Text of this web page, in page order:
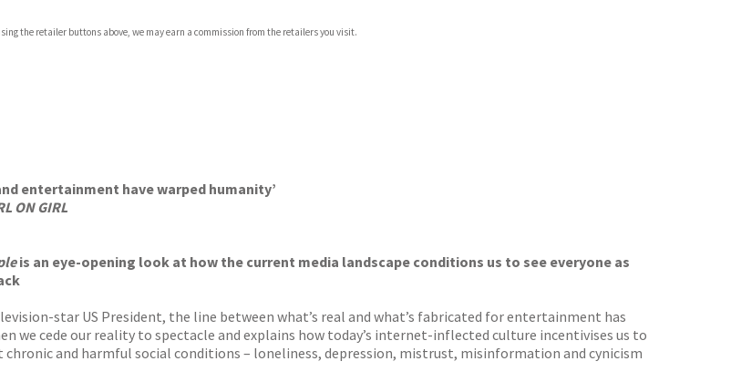
the retailer buttons above, we may earn a commission from the retailers you visit.
entertainment have warped humanity’
ON GIRL
is an eye-opening look at how the current media landscape conditions us to see everyone as
star US President, the line between what’s real and what’s fabricated for entertainment has
we cede our reality to spectacle and explains how today’s internet-inflected culture incentivises us to
chronic and harmful social conditions – loneliness, depression, mistrust, misinformation and cynicism